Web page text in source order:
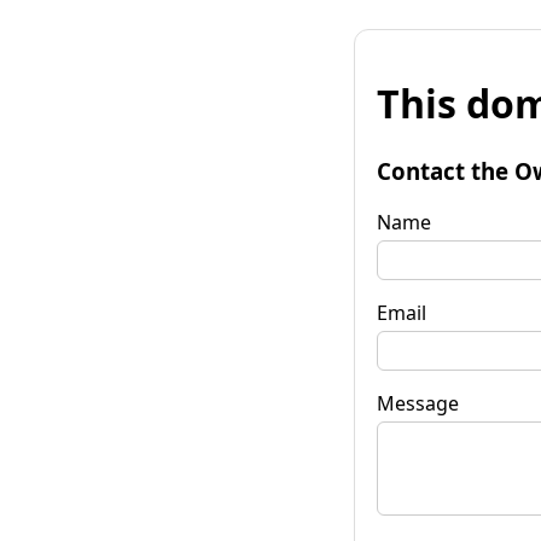
This
Contact the
Name
Email
Message